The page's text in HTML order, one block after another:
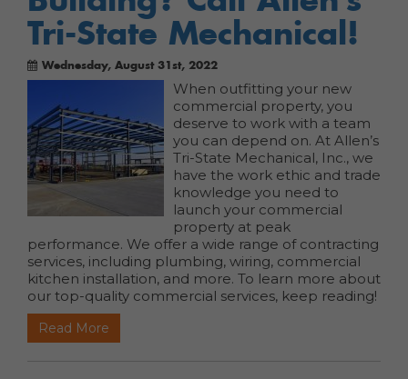
Tri-State Mechanical!
Wednesday, August 31st, 2022
When outfitting your new
commercial property, you
deserve to work with a team
you can depend on. At Allen’s
Tri-State Mechanical, Inc., we
have the work ethic and trade
knowledge you need to
launch your commercial
property at peak
performance. We offer a wide range of contracting
services, including plumbing, wiring, commercial
kitchen installation, and more. To learn more about
our top-quality commercial services, keep reading!
Read More